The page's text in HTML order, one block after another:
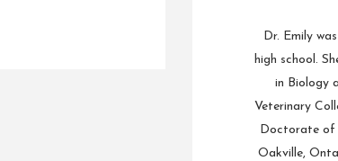
Dr. Emily
high school.
in Biology
Veterinary
Doctorate of
Oakville,